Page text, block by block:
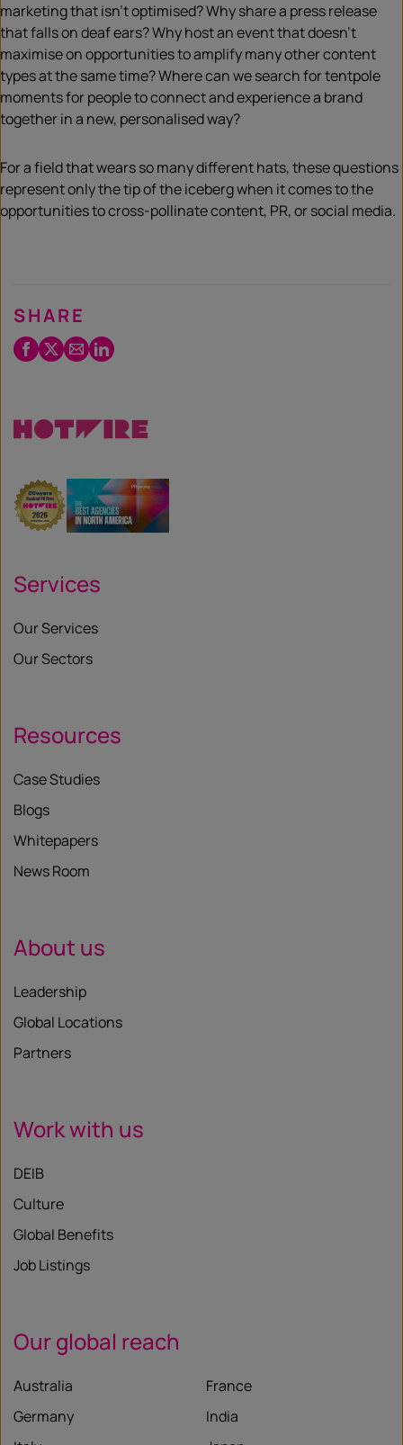
marketing that isn’t optimised? Why share a press release
that falls on deaf ears? Why host an event that doesn’t
maximise on opportunities to amplify many other content
types at the same time? Where can we search for tentpole
moments for people to connect and experience a brand
together in a new, personalised way?
For a field that wears so many different hats, these questions
represent only the tip of the iceberg when it comes to the
opportunities to cross-pollinate content, PR, or social media.
SHARE
Facebook
Twitter
EmailLinkedIn
Services
Our Services
Our Sectors
Resources
Case Studies
Blogs
Whitepapers
News Room
About us
Leadership
Global Locations
Partners
Work with us
DEIB
Culture
Global Benefits
Job Listings
Our global reach
Australia
France
Germany
India